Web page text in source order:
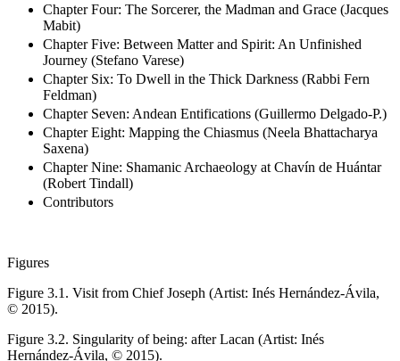
Chapter Four: The Sorcerer, the Madman and Grace (Jacques
Mabit)
Chapter Five: Between Matter and Spirit: An Unfinished
Journey (Stefano Varese)
Chapter Six: To Dwell in the Thick Darkness (Rabbi Fern
Feldman)
Chapter Seven: Andean Entifications (Guillermo Delgado-P.)
Chapter Eight: Mapping the Chiasmus (Neela Bhattacharya
Saxena)
Chapter Nine: Shamanic Archaeology at Chavín de Huántar
(Robert Tindall)
Contributors
Figures
Figure 3.1. Visit from Chief Joseph (Artist: Inés Hernández-Ávila,
© 2015).
Figure 3.2. Singularity of being: after Lacan (Artist: Inés
Hernández-Ávila, © 2015).